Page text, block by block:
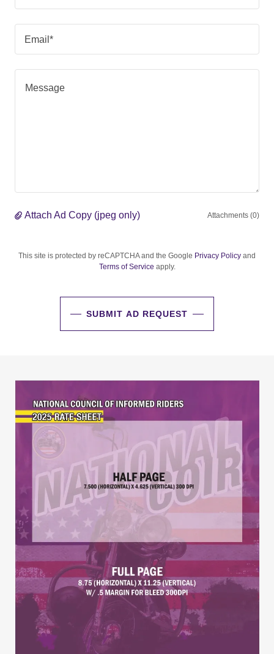
Email*
Attach Ad Copy (jpeg only) Attachments (0)
This site is protected by reCAPTCHA and the Google Privacy Policy and
Terms of Service apply.
SUBMIT AD REQUEST